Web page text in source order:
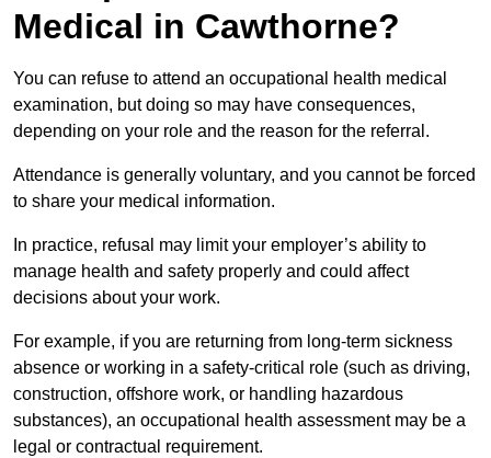
Medical in Cawthorne?
You can refuse to attend an occupational health medical
examination, but doing so may have consequences,
depending on your role and the reason for the referral.
Attendance is generally voluntary, and you cannot be forced
to share your medical information.
In practice, refusal may limit your employer’s ability to
manage health and safety properly and could affect
decisions about your work.
For example, if you are returning from long-term sickness
absence or working in a safety-critical role (such as driving,
construction, offshore work, or handling hazardous
substances), an occupational health assessment may be a
legal or contractual requirement.